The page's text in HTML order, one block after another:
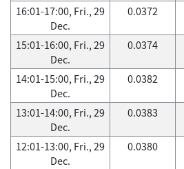
16:01-17:00, Fri., 29
Dec.
0.0372
15:01-16:00, Fri., 29
Dec.
0.0374
14:01-15:00, Fri., 29
Dec.
0.0382
13:01-14:00, Fri., 29
Dec.
0.0383
12:01-13:00, Fri., 29
Dec.
0.0380